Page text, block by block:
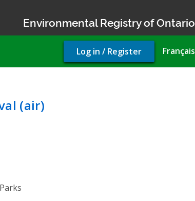
Environmental Registry of Ontario
Français
User
account
Log in / Register
(air)